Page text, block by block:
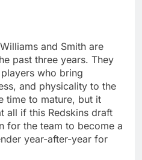
and Smith are
past three years. They
who bring
and physicality to the
time to mature, but it
all if this Redskins draft
for the team to become a
year-after-year for